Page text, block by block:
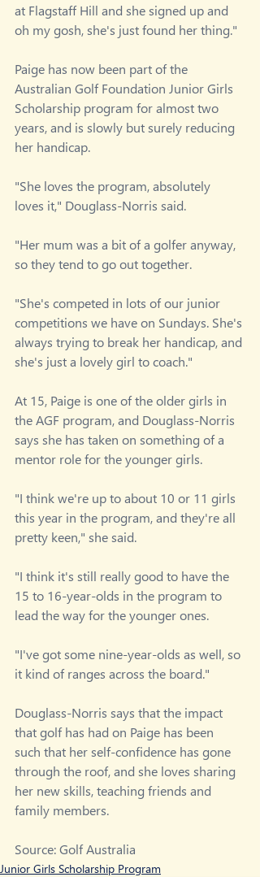
at Flagstaff Hill and she signed up and
oh my gosh, she's just found her thing."
Paige has now been part of the
Australian Golf Foundation Junior Girls
Scholarship program for almost two
years, and is slowly but surely reducing
her handicap.
"She loves the program, absolutely
loves it," Douglass-Norris said.
"Her mum was a bit of a golfer anyway,
so they tend to go out together.
"She's competed in lots of our junior
competitions we have on Sundays. She's
always trying to break her handicap, and
she's just a lovely girl to coach."
At 15, Paige is one of the older girls in
the AGF program, and Douglass-Norris
says she has taken on something of a
mentor role for the younger girls.
"I think we're up to about 10 or 11 girls
this year in the program, and they're all
pretty keen," she said.
"I think it's still really good to have the
15 to 16-year-olds in the program to
lead the way for the younger ones.
"I've got some nine-year-olds as well, so
it kind of ranges across the board."
Douglass-Norris says that the impact
that golf has had on Paige has been
such that her self-confidence has gone
through the roof, and she loves sharing
her new skills, teaching friends and
family members.
Source: Golf Australia
Junior Girls Scholarship Program